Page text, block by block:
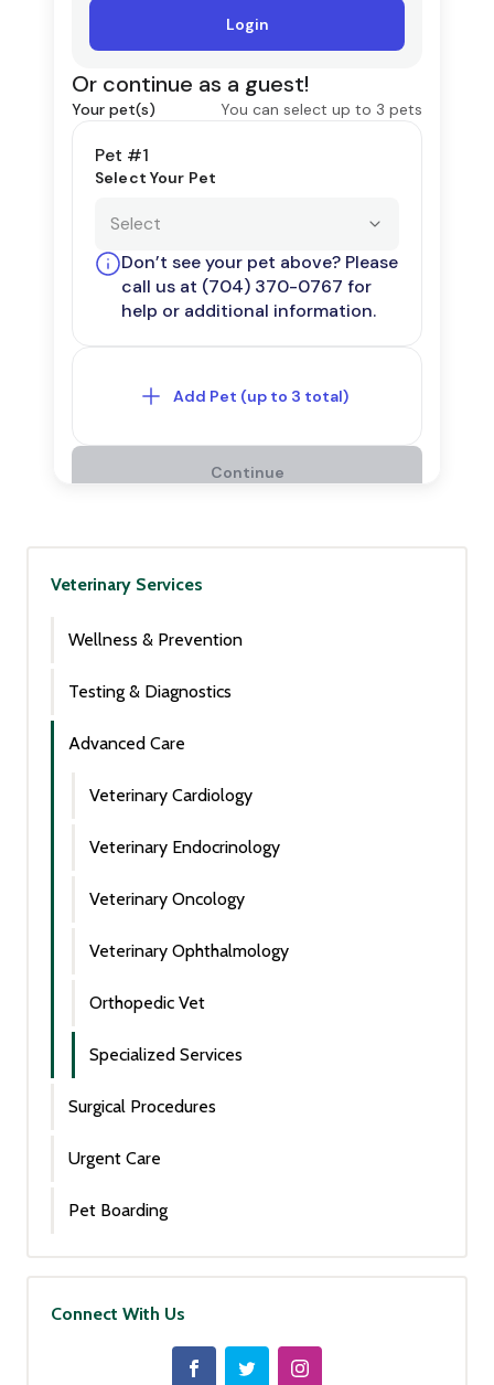
Veterinary Services
Wellness & Prevention
Testing & Diagnostics
Advanced Care
Veterinary Cardiology
Veterinary Endocrinology
Veterinary Oncology
Veterinary Ophthalmology
Orthopedic Vet
Specialized Services
Surgical Procedures
Urgent Care
Pet Boarding
Connect With Us